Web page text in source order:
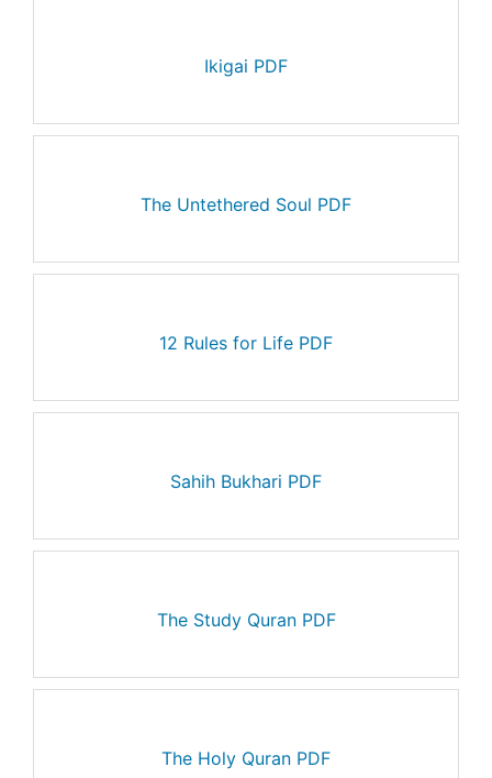
Ikigai PDF
The Untethered Soul PDF
12 Rules for Life PDF
Sahih Bukhari PDF
The Study Quran PDF
The Holy Quran PDF